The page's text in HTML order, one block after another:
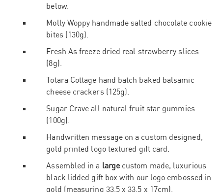
below.
Molly Woppy handmade salted chocolate cookie
bites (130g).
Fresh As freeze dried real strawberry slices
(8g).
Totara Cottage hand batch baked balsamic
cheese crackers (125g).
Sugar Crave all natural fruit star gummies
(100g).
Handwritten message on a custom designed,
gold printed logo textured gift card.
Assembled in a largecustom made, luxurious
black lidded gift box with our logo embossed in
gold (measuring 33.5 x 33.5 x 17cm).